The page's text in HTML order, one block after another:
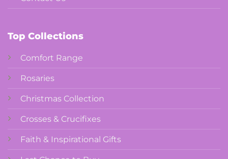
Top Collections
Comfort Range
Rosaries
Christmas Collection
Crosses & Crucifixes
Faith & Inspirational Gifts